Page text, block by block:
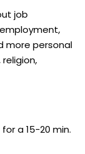
job
more personal
a 15-20 min.